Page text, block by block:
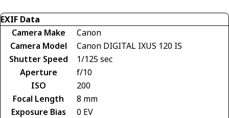
EXIF Data
Camera Make
Canon
Camera Model
Canon DIGITAL IXUS 120 IS
Shutter Speed
1/125 sec
Aperture
f/10
ISO
200
Focal Length
8 mm
Exposure Bias
0 EV